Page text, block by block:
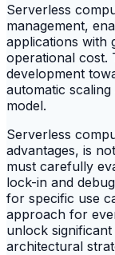
Serverless
management,
applications with
operational cost.
development
automatic
model.
Serverless
advantages, is
must carefully
lock-in and
for specific use
approach for
unlock
architectural